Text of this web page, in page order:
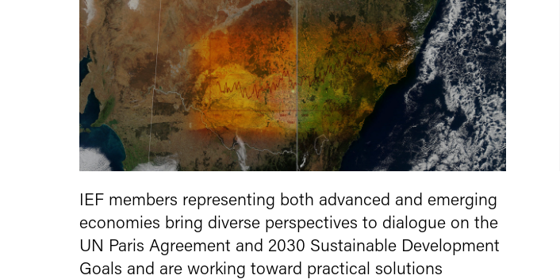
IEF members representing both advanced and emerging
economies bring diverse perspectives to dialogue on the
UN Paris Agreement and 2030 Sustainable Development
Goals and are working toward practical solutions